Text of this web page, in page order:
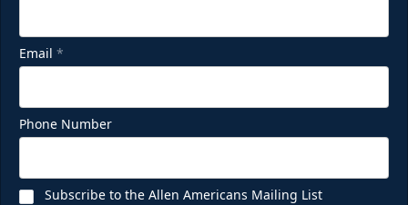
Email *
Phone Number
Subscribe to the Allen Americans Mailing List